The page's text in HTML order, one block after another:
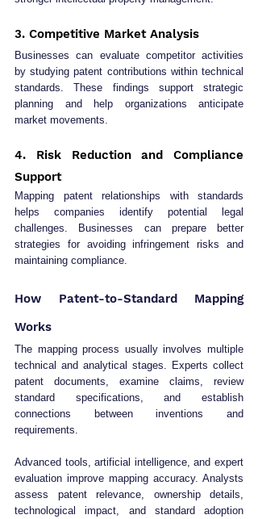
3. Competitive Market Analysis
Businesses can evaluate competitor activities
by studying patent contributions within technical
standards. These findings support strategic
planning and help organizations anticipate
market movements.
4. Risk Reduction and Compliance
Support
Mapping patent relationships with standards
helps companies identify potential legal
challenges. Businesses can prepare better
strategies for avoiding infringement risks and
maintaining compliance.
How Patent-to-Standard Mapping
Works
The mapping process usually involves multiple
technical and analytical stages. Experts collect
patent documents, examine claims, review
standard specifications, and establish
connections between inventions and
requirements.
Advanced tools, artificial intelligence, and expert
evaluation improve mapping accuracy. Analysts
assess patent relevance, ownership details,
technological impact, and standard adoption